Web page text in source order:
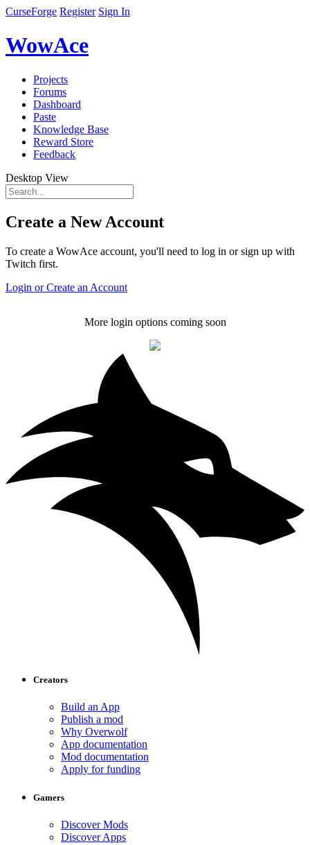
CurseForge Register Sign In
WowAce
Projects
Forums
Dashboard
Paste
Knowledge Base
Reward Store
Feedback
Desktop View
Create a New Account
To create a WowAce account, you'll need to log in or sign up with
Twitch first.
Login or Create an Account
More login options coming soon
Creators
Build an App
Publish a mod
Why Overwolf
App documentation
Mod documentation
Apply for funding
Gamers
Discover Mods
Discover Apps